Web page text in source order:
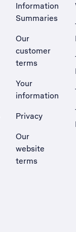
Information
Summaries
Our
customer
terms
Your
information
Privacy
Our
website
terms